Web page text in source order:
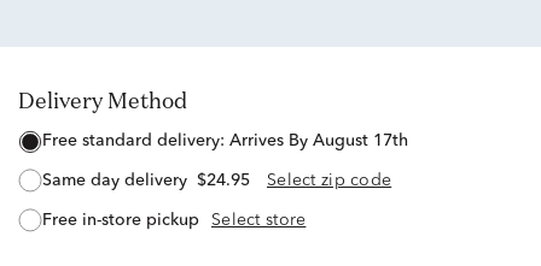
Delivery Method
free standard delivery: Arrives By August 17th
same day delivery $24.95 Select zip code
free in-store pickup Select store